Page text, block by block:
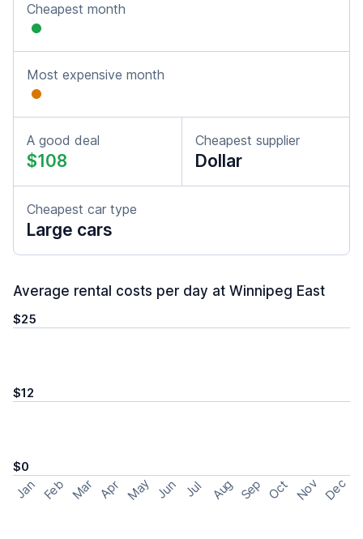
Cheapest month
Most expensive month
A good deal
$108
Cheapest supplier
Dollar
Cheapest car type
Large cars
Average rental costs per day at Winnipeg East
$25
$12
$0
Jan Feb Mar Apr May Jun Jul Aug Sep Oct Nov Dec